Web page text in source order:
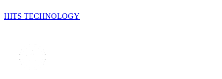
HITS TECHNOLOGY